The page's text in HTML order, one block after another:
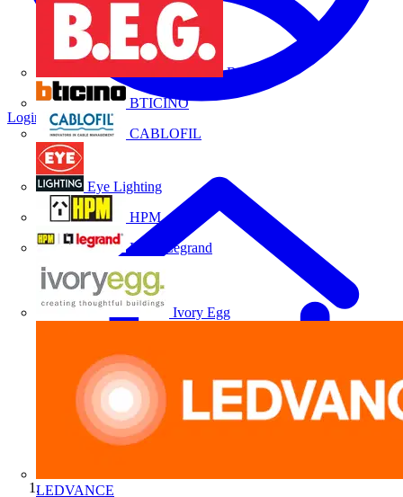
B.E.G.
BTICINO
CABLOFIL
Eye Lighting
HPM
HPM Legrand
Ivory Egg
LEDVANCE
Login Register